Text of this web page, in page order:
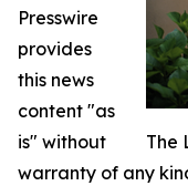
The
Presswire
provides
this news
content "as
is" without
warranty of any